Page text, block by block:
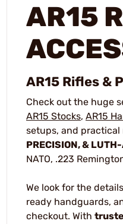
AR15
AR15 Rifles &
Check out the huge
AR15 Stocks, AR15
setups, and
PRECISION, &
NATO, .223
We look for the
ready handguards,
checkout. With